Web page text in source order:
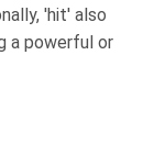
'hit' also
a powerful or